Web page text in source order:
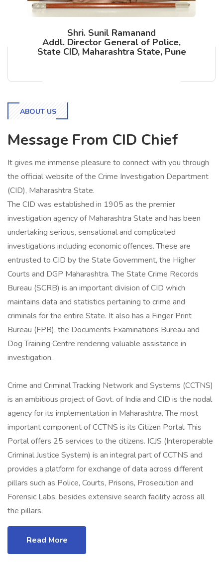
Shri. Sunil Ramanand
Addl. Director General of Police,
State CID, Maharashtra State, Pune
ABOUT US
Message From CID Chief
It gives me immense pleasure to connect with you through
the official website of the Crime Investigation Department
(CID), Maharashtra State.
The CID was established in 1905 as the premier
investigation agency of Maharashtra State and has been
undertaking serious, sensational and complicated
investigations including economic offences. These are
entrusted to CID by the State Government, the Higher
Courts and DGP Maharashtra. The State Crime Records
Bureau (SCRB) is an important division of CID which
maintains data and statistics pertaining to crime and
criminals for the entire State. It also has a Finger Print
Bureau (FPB), the Documents Examinations Bureau and
Dog Training Centre rendering valuable assistance in
investigation.
Crime and Criminal Tracking Network and Systems (CCTNS)
is an ambitious project of Govt. of India and CID is the nodal
agency for its implementation in Maharashtra. The most
important component of CCTNS is its Citizen Portal. This
Portal offers 25 services to the citizens. ICJS (Interoperable
Criminal Justice System) is an integral part of CCTNS and
provides a platform for exchange of data across different
pillars such as Police, Courts, Prisons, Prosecution and
Forensic Labs, besides extensive search facility across all
the pillars.
Read More